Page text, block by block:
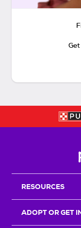
RESOURCES
ADOPT OR GET